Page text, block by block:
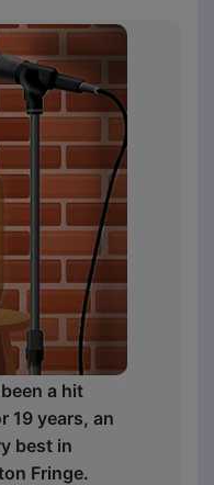
a hit
19 years, an
best in
Fringe.